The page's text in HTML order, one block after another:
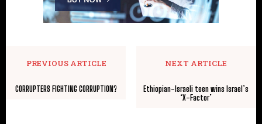
PREVIOUS ARTICLE
CORRUPTERS FIGHTING CORRUPTION?
NEXT ARTICLE
Ethiopian-Israeli teen wins Israel’s
‘X-Factor’